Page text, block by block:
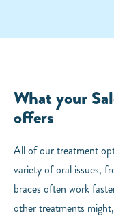
What your
offers
All of our treatment
variety of oral issues,
braces often work
other treatments